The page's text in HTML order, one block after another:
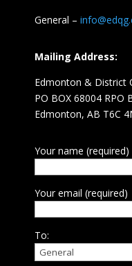
General –
Mailing Address:
Edmonton & District
PO BOX 68004 RPO
Edmonton, AB T6C
Your name (required)
Your email (required)
To: